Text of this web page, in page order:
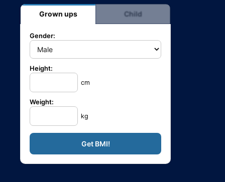
Grown ups Child
Gender:
Height:
cm
Weight:
kg